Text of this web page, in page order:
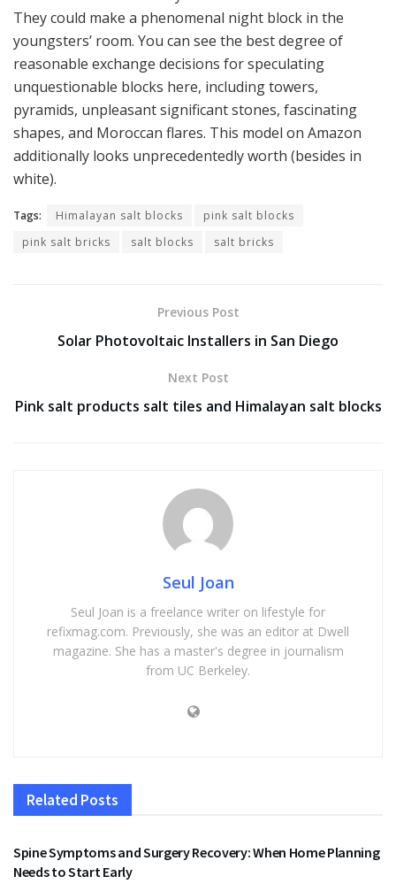
They could make a phenomenal night block in the
youngsters’ room. You can see the best degree of
reasonable exchange decisions for speculating
unquestionable blocks here, including towers,
pyramids, unpleasant significant stones, fascinating
shapes, and Moroccan flares. This model on Amazon
additionally looks unprecedentedly worth (besides in
white).
Tags: Himalayan salt blocks
pink salt blocks
pink salt bricks
salt blocks salt bricks
Previous Post
Solar Photovoltaic Installers in San Diego
Next Post
Pink salt products salt tiles and Himalayan salt blocks
Seul Joan
Seul Joan is a freelance writer on lifestyle for
refixmag.com. Previously, she was an editor at Dwell
magazine. She has a master's degree in journalism
from UC Berkeley.
Related Posts
HEALTH
Spine Symptoms and Surgery Recovery: When Home Planning
Needs to Start Early